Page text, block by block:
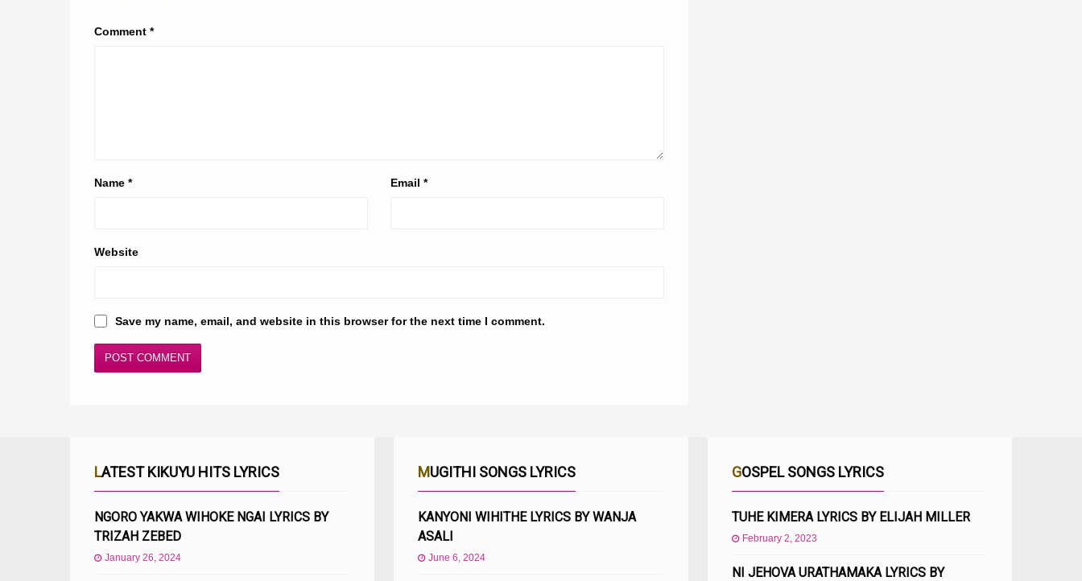
Comment *
Name * Email*
Website
Save my name, email, and website in this browser for the next time I comment.
LATEST KIKUYU HITS LYRICS
NGORO YAKWA WIHOKE NGAI LYRICS BY
TRIZAH ZEBED
January 26, 2024
MUGITHI SONGS LYRICS
KANYONI WIHITHE LYRICS BY WANJA
ASALI
June 6, 2024
GOSPEL SONGS LYRICS
TUHE KIMERA LYRICS BY ELIJAH MILLER
February 2, 2023
NI JEHOVA URATHAMAKA LYRICS BY